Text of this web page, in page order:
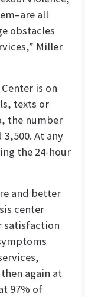
all
obstacles
Miller
is on
texts or
the number
At any
the 24-hour
and better
center
satisfaction
again at
97% of